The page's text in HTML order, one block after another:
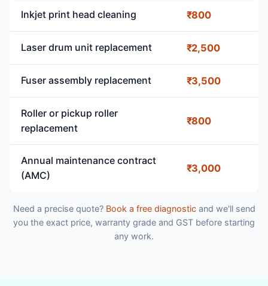
Inkjet print head cleaning ₹800
Laser drum unit replacement ₹2,500
Fuser assembly replacement ₹3,500
Roller or pickup roller
replacement
₹800
Annual maintenance contract
(AMC)
₹3,000
Need a precise quote? Book a free diagnosticand we'll send
you the exact price, warranty grade and GST before starting
any work.